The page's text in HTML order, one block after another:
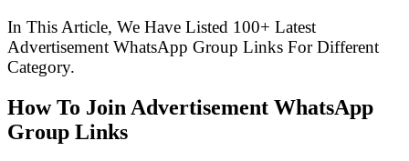
In This Article, We Have Listed 100+ Latest
Advertisement WhatsApp Group Links For Different
Category.
How To Join Advertisement WhatsApp
Group Links